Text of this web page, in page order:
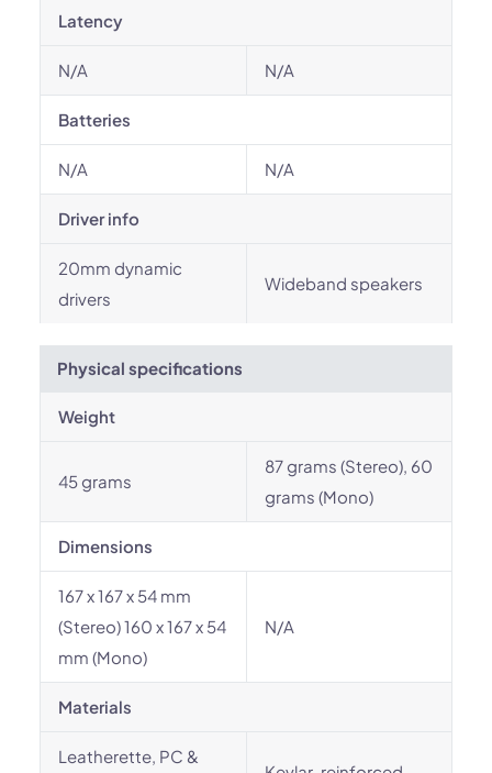
Latency
N/A N/A
Batteries
N/A N/A
Driver info
20mm dynamic
drivers
Wideband speakers
Physical specifications
Weight
45 grams
87 grams (Stereo), 60
grams (Mono)
Dimensions
167 x 167 x 54 mm
(Stereo) 160 x 167 x 54
mm (Mono)
N/A
Materials
Leatherette, PC &